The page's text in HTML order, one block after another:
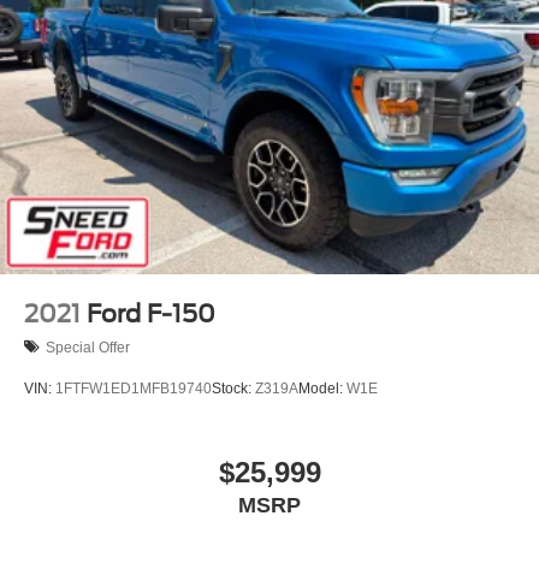
2021 Ford F-150
Special Offer
VIN: 1FTFW1ED1MFB19740Stock: Z319AModel: W1E
$25,999
MSRP